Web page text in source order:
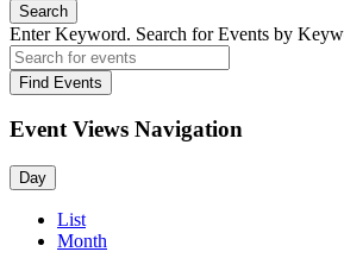
Search
Enter Keyword. Search for Events by
Find Events
Event Views Navigation
Day
List
Month